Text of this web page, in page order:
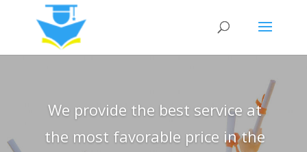
We provide the best service at
the most favorable price in the